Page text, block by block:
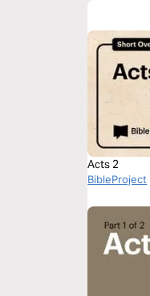
Acts 2
BibleProject